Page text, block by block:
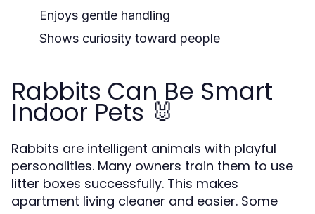
Enjoys gentle handling
Shows curiosity toward people
Rabbits Can Be Smart
Indoor Pets 🐰
Rabbits are intelligent animals with playful
personalities. Many owners train them to use
litter boxes successfully. This makes
apartment living cleaner and easier. Some